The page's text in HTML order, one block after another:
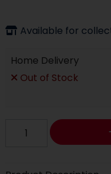
Available for
Home Delivery
Out of Stock